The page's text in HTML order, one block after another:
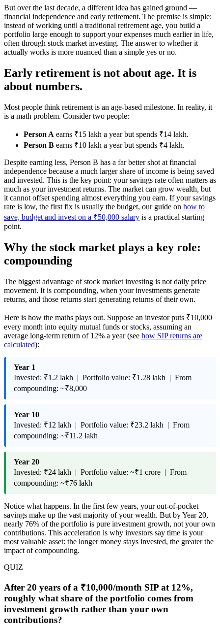
But over the last decade, a different idea has gained ground —
financial independence and early retirement. The premise is simple:
instead of working until a traditional retirement age, you build a
portfolio large enough to support your expenses much earlier in life,
often through stock market investing. The answer to whether it
actually works is more nuanced than a simple yes or no.
Early retirement is not about age. It is
about numbers.
Most people think retirement is an age-based milestone. In reality, it
is a math problem. Consider two people:
Person A earns ₹15 lakh a year but spends ₹14 lakh.
Person B earns ₹10 lakh a year but spends ₹4 lakh.
Despite earning less, Person B has a far better shot at financial
independence because a much larger share of income is being saved
and invested. This is the key point: your savings rate often matters as
much as your investment returns. The market can grow wealth, but
it cannot offset spending almost everything you earn. If your savings
rate is low, the first fix is usually the budget, our guide on how to
save, budget and invest on a ₹50,000 salary is a practical starting
point.
Why the stock market plays a key role:
compounding
The biggest advantage of stock market investing is not daily price
movement. It is compounding, when your investments generate
returns, and those returns start generating returns of their own.
Here is how the maths plays out. Suppose an investor puts ₹10,000
every month into equity mutual funds or stocks, assuming an
average long-term return of 12% a year (see how SIP returns are
calculated):
Year 1
Invested: ₹1.2 lakh | Portfolio value: ₹1.28 lakh | From
compounding: ~₹8,000
Year 10
Invested: ₹12 lakh | Portfolio value: ₹23.2 lakh | From
compounding: ~₹11.2 lakh
Year 20
Invested: ₹24 lakh | Portfolio value: ~₹1 crore | From
compounding: ~₹76 lakh
Notice what happens. In the first few years, your out-of-pocket
savings make up the vast majority of your wealth. But by Year 20,
nearly 76% of the portfolio is pure investment growth, not your own
contributions. This acceleration is why investors say time is your
most valuable asset: the longer money stays invested, the greater the
impact of compounding.
QUIZ
After 20 years of a ₹10,000/month SIP at 12%,
roughly what share of the portfolio comes from
investment growth rather than your own
contributions?